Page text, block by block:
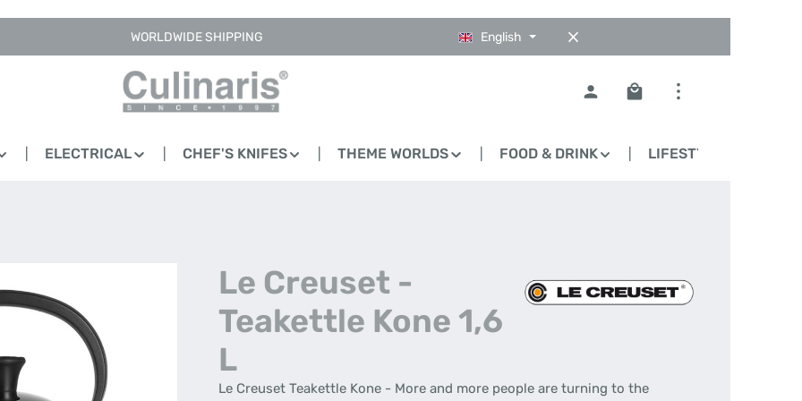
WORLDWIDE SHIPPING English
Shopping cart contains
ELECTRICAL CHEF'S KNIFES THEME WORLDS FOOD & DRINK LIFESTYLE
Le Creuset -
Teakettle Kone 1,6
L
Le Creuset Teakettle Kone - More and more people are turning to the